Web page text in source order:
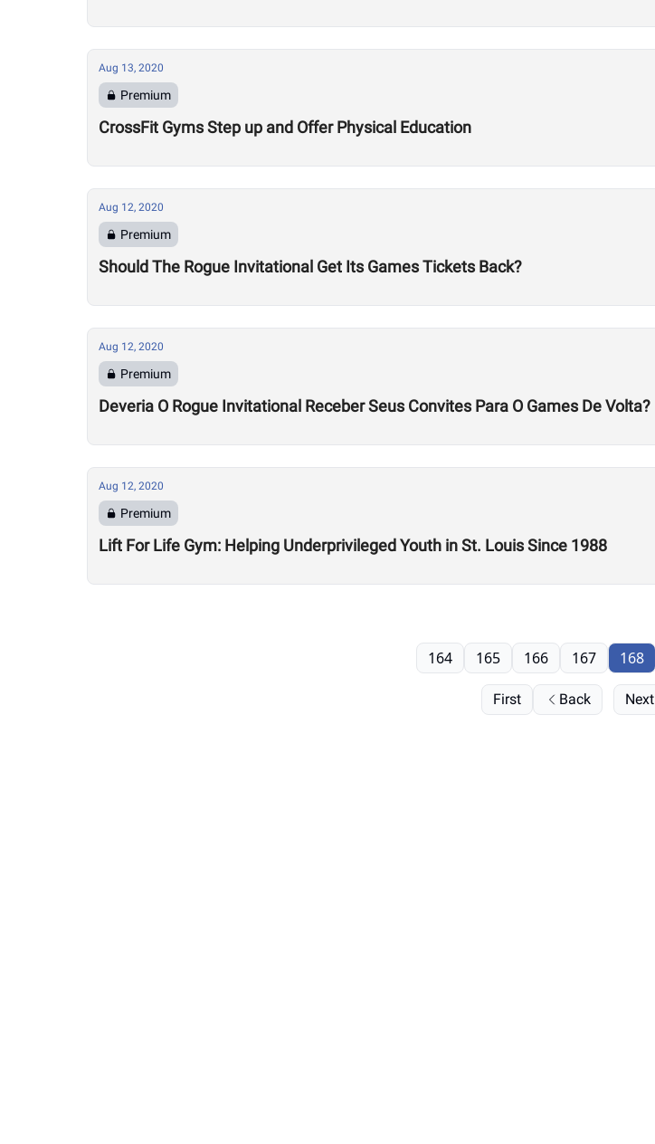
Aug 13, 2020
Premium
CrossFit Gyms Step up and Offer Physical Education
Aug 12, 2020
Premium
Should The Rogue Invitational Get Its Games Tickets Back?
Aug 12, 2020
Premium
Deveria O Rogue Invitational Receber Seus Convites Para O Games De Volta?
Aug 12, 2020
Premium
Lift For Life Gym: Helping Underprivileged Youth in St. Louis Since 1988
First Back
164 165 166 167 168
Next